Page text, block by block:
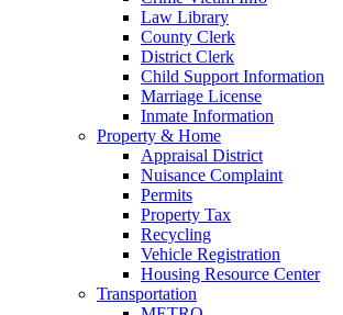
Law Library
County Clerk
District Clerk
Child Support Information
Marriage License
Inmate Information
Property & Home
Appraisal District
Nuisance Complaint
Permits
Property Tax
Recycling
Vehicle Registration
Housing Resource Center
Transportation